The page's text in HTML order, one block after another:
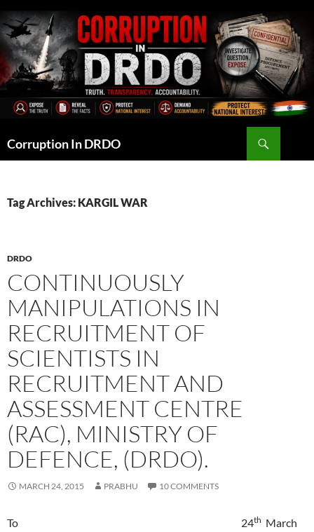
to
content
Corruption In DRDO
Tag Archives: KARGIL WAR
DRDO
CONTINUOUSLY
MANIPULATIONS IN
RECRUITMENT OF
SCIENTISTS IN
RECRUITMENT AND
ASSESSMENT CENTRE
(RAC), MINISTRY OF
DEFENCE, (DRDO).
MARCH 24, 2015 PRABHU 10 COMMENTS
To 24th March